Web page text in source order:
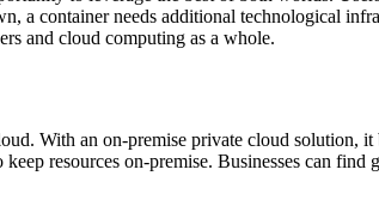
a container needs additional technological
and cloud computing as a whole.
With an on-premise private cloud solution,
resources on-premise. Businesses can